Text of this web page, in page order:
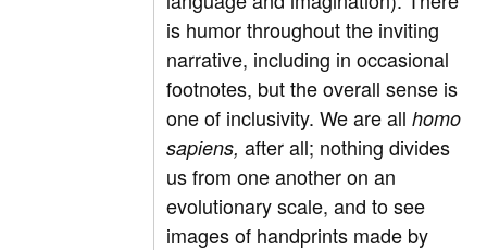
is humor throughout the inviting
narrative, including in occasional
footnotes, but the overall sense is
one of inclusivity. We are allhomo
sapiens,after all; nothing divides
us from one another on an
evolutionary scale, and to see
images of handprints made by